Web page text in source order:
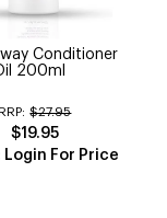
Conditioner
200ml
RRP: $27.95
$19.95
Login For Price